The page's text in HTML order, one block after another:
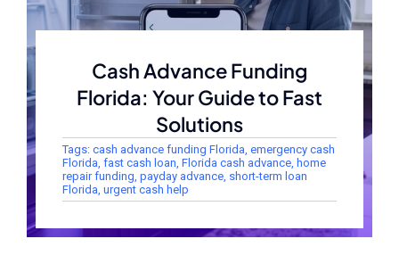
Cash Advance Funding
Florida: Your Guide to Fast
Solutions
Tags: cash advance funding Florida, emergency cash
Florida, fast cash loan, Florida cash advance, home
repair funding, payday advance, short-term loan
Florida, urgent cash help